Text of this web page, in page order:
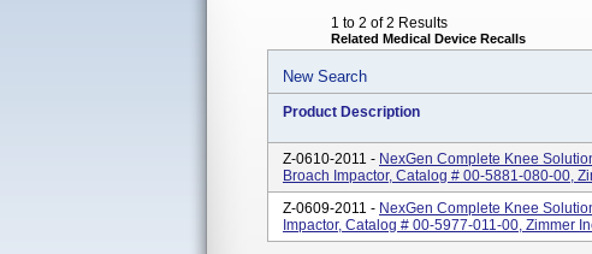
1 to 2 of 2 Results
Related Medical Device Recalls
New Search
Product Description
Z-0610-2011 - NexGen Complete Knee
Broach Impactor, Catalog # 00-5881-080-00,
Z-0609-2011 - NexGen Complete Knee
Impactor, Catalog # 00-5977-011-00, Zimmer